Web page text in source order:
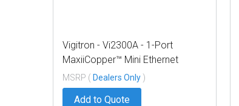
Vigitron - Vi2300A - 1-Port
MaxiiCopper™ Mini Ethernet
Extender over UTP, af/at/bt 72W
PoE, Requires PoE source or
optional Vi0012 power supply
MSRP ( Dealers Only )
Add to Quote